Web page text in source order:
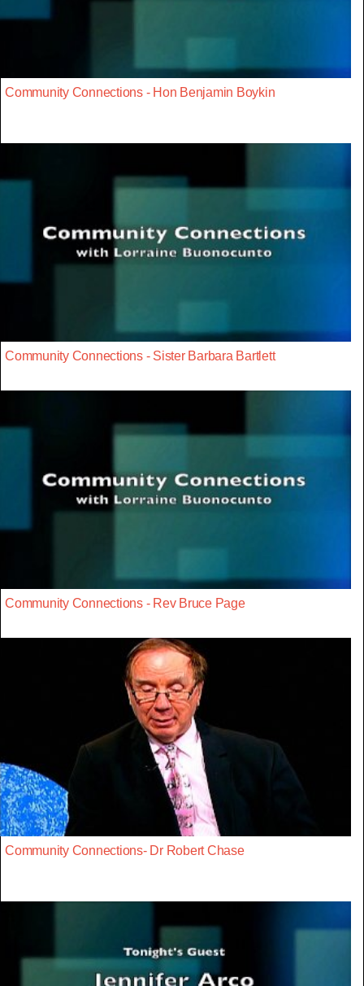
Community Connections - Hon Benjamin Boykin
Community Connections - Sister Barbara Bartlett
Community Connections - Rev Bruce Page
Community Connections- Dr Robert Chase